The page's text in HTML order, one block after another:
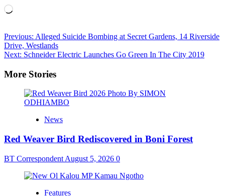
Loading…
Post
navigation
Previous: Alleged Suicide Bombing at Secret Gardens, 14 Riverside
Drive, Westlands
Next: Schneider Electric Launches Go Green In The City 2019
More Stories
News
Red Weaver Bird Rediscovered in Boni Forest
BT Correspondent August 5, 2026 0
Features